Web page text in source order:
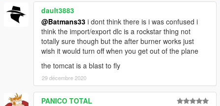
Thanks you for all your continuous support and feedback,
allowing me to now have over 100 uploads here. Your
comments, ratings and donations are what keep me going, so
don't stop what you've been doing ;)
dault3883
@Batmans33 i dont think there is i was confused i
think the import/export dlc is a rockstar thing not
totally sure though but the after burner works just
wish it would turn off when you get out of the plane
the tomcat is a blast to fly
29 décembre 2020
PANICO TOTAL